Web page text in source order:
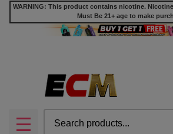
WARNING: This product contains nicotine.
Must Be 21+ age to make
MENU